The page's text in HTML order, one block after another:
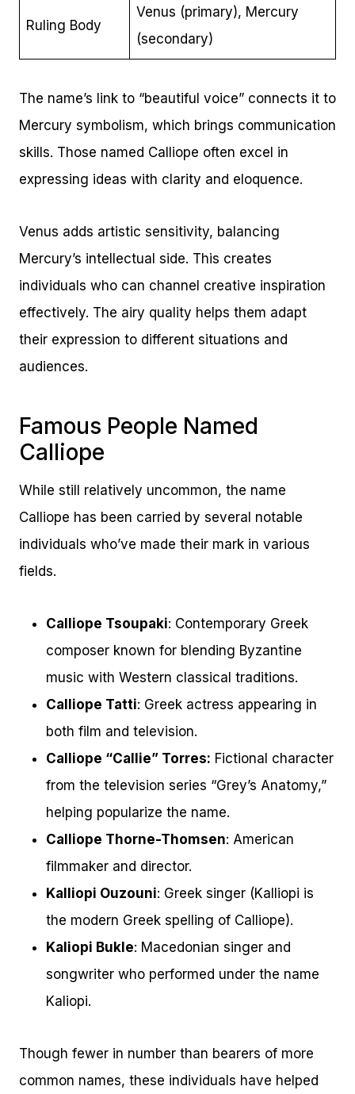
Ruling Body
Venus (primary), Mercury
(secondary)
The name’s link to “beautiful voice” connects it to
Mercury symbolism, which brings communication
skills. Those named Calliope often excel in
expressing ideas with clarity and eloquence.
Venus adds artistic sensitivity, balancing
Mercury’s intellectual side. This creates
individuals who can channel creative inspiration
effectively. The airy quality helps them adapt
their expression to different situations and
audiences.
Famous People Named
Calliope
While still relatively uncommon, the name
Calliope has been carried by several notable
individuals who’ve made their mark in various
fields.
Calliope Tsoupaki: Contemporary Greek
composer known for blending Byzantine
music with Western classical traditions.
Calliope Tatti: Greek actress appearing in
both film and television.
Calliope “Callie” Torres: Fictional character
from the television series “Grey’s Anatomy,”
helping popularize the name.
Calliope Thorne-Thomsen: American
filmmaker and director.
Kalliopi Ouzouni: Greek singer (Kalliopi is
the modern Greek spelling of Calliope).
Kaliopi Bukle: Macedonian singer and
songwriter who performed under the name
Kaliopi.
Though fewer in number than bearers of more
common names, these individuals have helped